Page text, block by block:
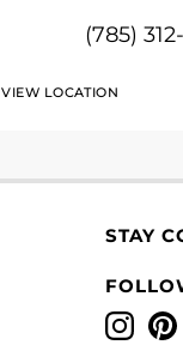
(785)
VIEW LOCATION
STAY